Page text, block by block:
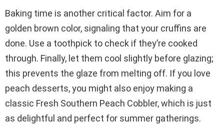
Baking time is another critical factor. Aim for a
golden brown color, signaling that your cruffins are
done. Use a toothpick to check if they’re cooked
through. Finally, let them cool slightly before glazing;
this prevents the glaze from melting off. If you love
peach desserts, you might also enjoy making a
classic Fresh Southern Peach Cobbler, which is just
as delightful and perfect for summer gatherings.